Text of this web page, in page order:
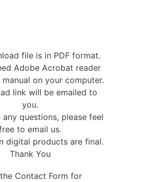
file is in PDF format.
Adobe Acrobat reader
on your computer.
link will be emailed to
you.
any questions, please feel
to email us.
digital products are final.
Thank You
Contact Form for